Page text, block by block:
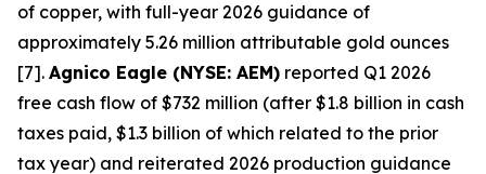
of copper, with full-year 2026 guidance of
approximately 5.26 million attributable gold ounces
[7]. Agnico Eagle (NYSE: AEM) reported Q1 2026
free cash flow of $732 million (after $1.8 billion in cash
taxes paid, $1.3 billion of which related to the prior
tax year) and reiterated 2026 production guidance